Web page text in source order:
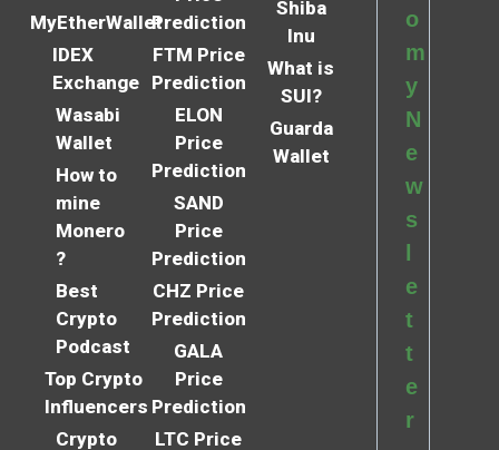
MyEtherWallet
IDEX
Exchange
Wasabi
Wallet
How to
mine
Monero
?
Best
Crypto
Podcast
Top Crypto
Influencers
Crypto
Prediction
FTM Price
Prediction
ELON
Price
Prediction
SAND
Price
Prediction
CHZ Price
Prediction
GALA
Price
Prediction
LTC Price
Shiba
Inu
What is
SUI?
Guarda
Wallet
o
m
y
N
e
w
s
e
t
t
e
r